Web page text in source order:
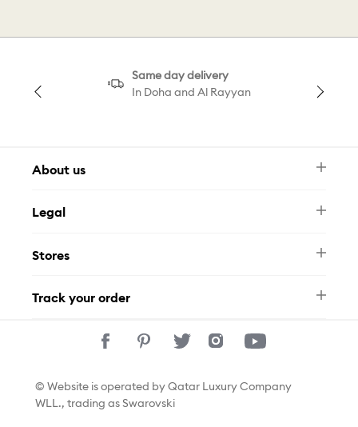
Same day delivery
In Doha and Al Rayyan
About us
FAQ
Contact Us
Legal
Privacy Policy
Stores
Track your order
© Website is operated by Qatar Luxury Company
WLL., trading as Swarovski